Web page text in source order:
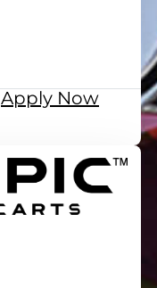
Apply Now